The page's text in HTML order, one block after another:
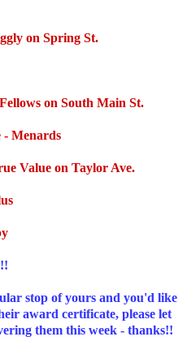
on Spring St.
on South Main St.
- Menards
Value on Taylor Ave.
stop of yours and you'd like
award certificate, please let
them this week - thanks!!